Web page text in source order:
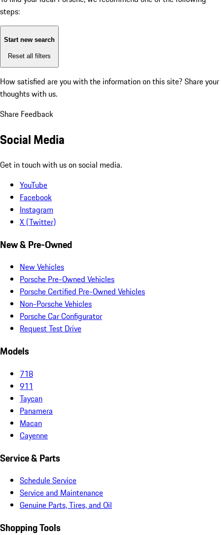
steps:
Start new search
Reset all filters
How satisfied are you with the information on this site? Share your
thoughts with us.
Share Feedback
Social Media
Get in touch with us on social media.
YouTube
Facebook
Instagram
X (Twitter)
New & Pre-Owned
New Vehicles
Porsche Pre-Owned Vehicles
Porsche Certified Pre-Owned Vehicles
Non-Porsche Vehicles
Porsche Car Configurator
Request Test Drive
Models
718
911
Taycan
Panamera
Macan
Cayenne
Service & Parts
Schedule Service
Service and Maintenance
Genuine Parts, Tires, and Oil
Shopping Tools